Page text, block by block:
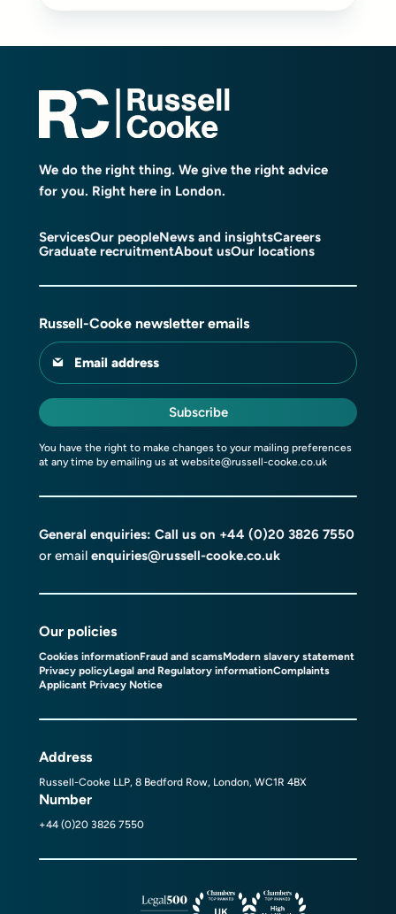
We do the right thing. We give the right advice
for you. Right here in London.
ServicesOur peopleNews and insightsCareers
Graduate recruitmentAbout usOur locations
Russell-Cooke newsletter emails
Email address
Subscribe
You have the right to make changes to your mailing preferences
at any time by emailing us at website@russell-cooke.co.uk
General enquiries: Call us on +44 (0)20 3826 7550
or email enquiries@russell-cooke.co.uk
Our policies
Cookies informationFraud and scamsModern slavery statement
Privacy policyLegal and Regulatory informationComplaints
Applicant Privacy Notice
Address
Russell-Cooke LLP, 8 Bedford Row, London, WC1R 4BX
Number
+44 (0)20 3826 7550